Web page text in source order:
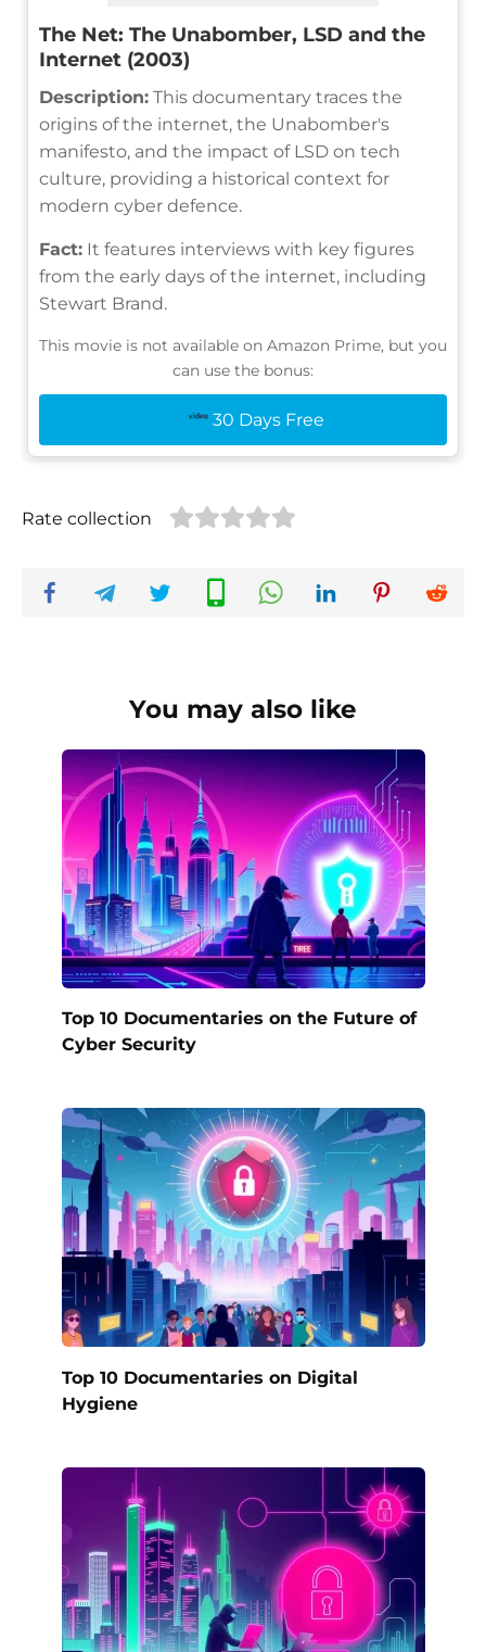
The Net: The Unabomber, LSD and the
Internet (2003)
Description: This documentary traces the
origins of the internet, the Unabomber's
manifesto, and the impact of LSD on tech
culture, providing a historical context for
modern cyber defence.
Fact: It features interviews with key figures
from the early days of the internet, including
Stewart Brand.
This movie is not available on Amazon Prime, but you
can use the bonus:
30 Days Free
Rate collection
You may also like
Top 10 Documentaries on the Future of
Cyber Security
Top 10 Documentaries on Digital
Hygiene